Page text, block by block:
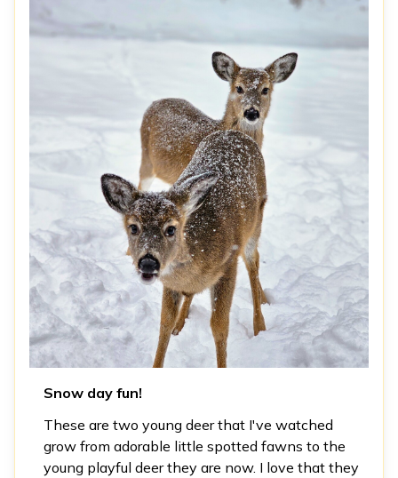
Snow day fun!
These are two young deer that I've watched
grow from adorable little spotted fawns to the
young playful deer they are now. I love that they